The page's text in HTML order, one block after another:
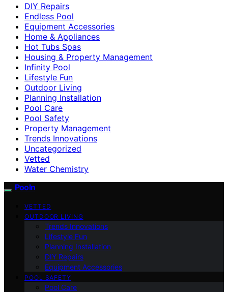
DIY Repairs
Endless Pool
Equipment Accessories
Home & Appliances
Hot Tubs Spas
Housing & Property Management
Infinity Pool
Lifestyle Fun
Outdoor Living
Planning Installation
Pool Care
Pool Safety
Property Management
Trends Innovations
Uncategorized
Vetted
Water Chemistry
Pooln
VETTED
OUTDOOR LIVING
Trends Innovations
Lifestyle Fun
Planning Installation
DIY Repairs
Equipment Accessories
POOL SAFETY
Pool Care